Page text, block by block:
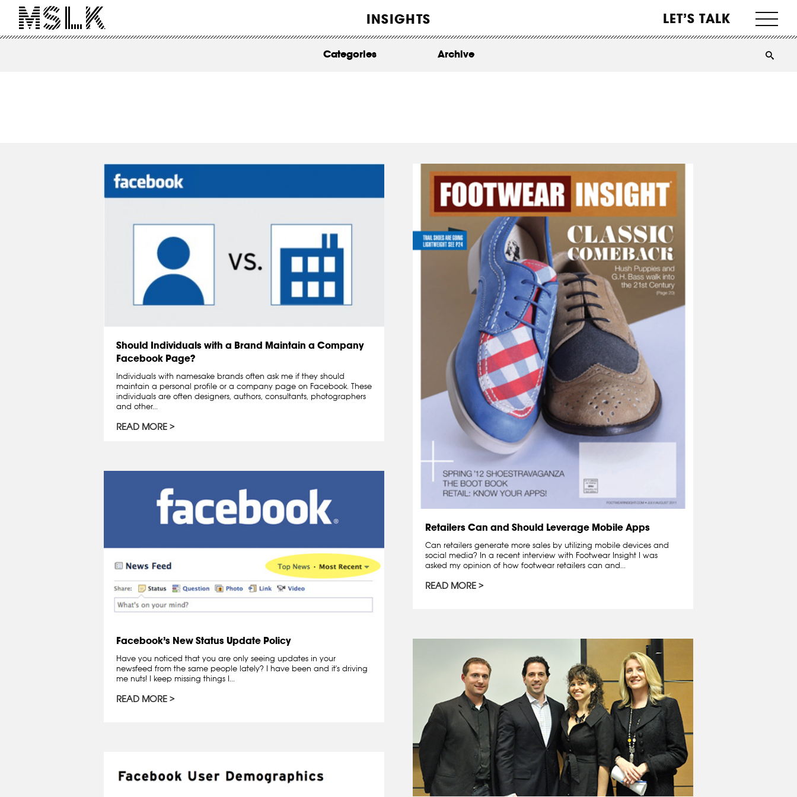
INSIGHTS LET’S TALK
ABOUT
Categories Archive
Should Individuals with a Brand Maintain a Company
Facebook Page?
Individuals with namesake brands often ask me if they should
maintain a personal profile or a company page on Facebook. These
individuals are often designers, authors, consultants, photographers
and other...
READ MORE
Retailers Can and Should Leverage Mobile Apps
Can retailers generate more sales by utilizing mobile devices and
social media? In a recent interview with Footwear Insight I was
asked my opinion of how footwear retailers can and...
READ MORE
Facebook’s New Status Update Policy
Have you noticed that you are only seeing updates in your
newsfeed from the same people lately? I have been and it's driving
me nuts! I keep missing things I...
READ MORE